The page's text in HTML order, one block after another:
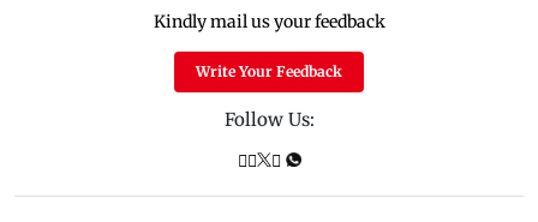
Kindly mail us your feedback
Write Your Feedback
Follow Us: